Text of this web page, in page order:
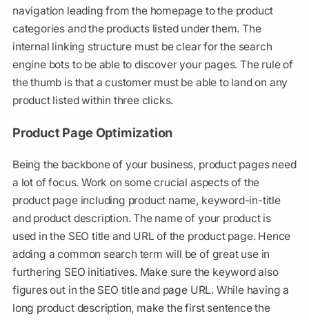
navigation leading from the homepage to the product
categories and the products listed under them. The
internal linking structure must be clear for the search
engine bots to be able to discover your pages. The rule of
the thumb is that a customer must be able to land on any
product listed within three clicks.
Product Page Optimization
Being the backbone of your business, product pages need
a lot of focus. Work on some crucial aspects of the
product page including product name, keyword-in-title
and product description. The name of your product is
used in the SEO title and URL of the product page. Hence
adding a common search term will be of great use in
furthering SEO initiatives. Make sure the keyword also
figures out in the SEO title and page URL. While having a
long product description, make the first sentence the